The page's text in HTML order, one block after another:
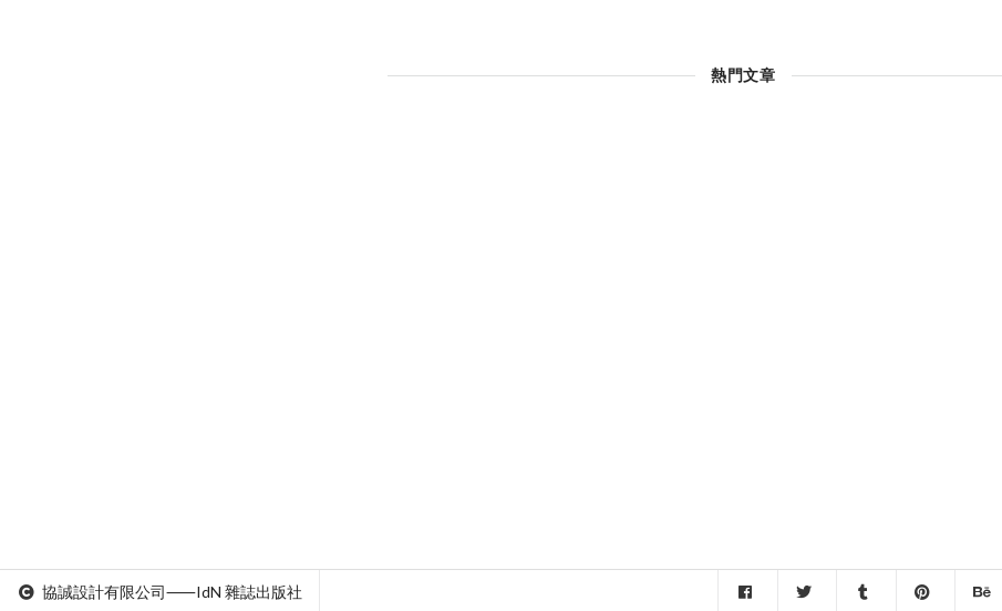
協誠設計有限公司⸺IdN 雜誌出版社
熱門文章